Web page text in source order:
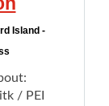
Island -
/ PEI